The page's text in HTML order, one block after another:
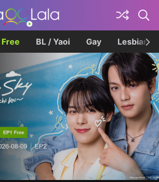
Free BL / Yaoi Gay Lesbian